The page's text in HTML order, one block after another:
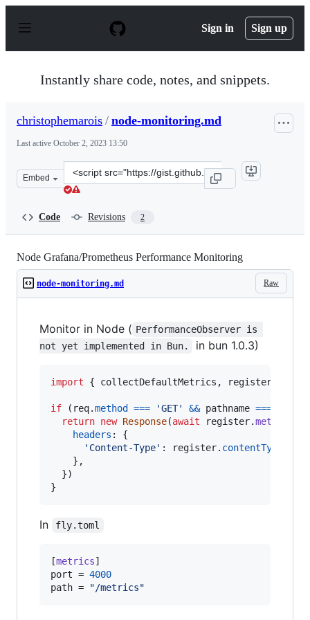
p
Sign in Sign up
Instantly share code, notes, and snippets.
christophemarois / node-monitoring.md
Last active October 2, 2023 13:50
Embed
Clone
this
Code Revisions 2
Node Grafana/Prometheus Performance Monitoring
Raw
node-monitoring.md
Monitor in Node ( PerformanceObserver is
not yet implemented in Bun.
in bun 1.0.3)
import { collectDefaultMetrics , register
if ( req.method === 'GET' && pathname ===
return new Response(await register.metrics
headers : {
'Content-Type' : register. contentType
} ,
})
}
In fly.toml
[metrics
port = 4000
path = "/metrics"